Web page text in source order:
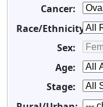
Cancer:
Race/Ethnicity:
Sex:
Age:
Stage: